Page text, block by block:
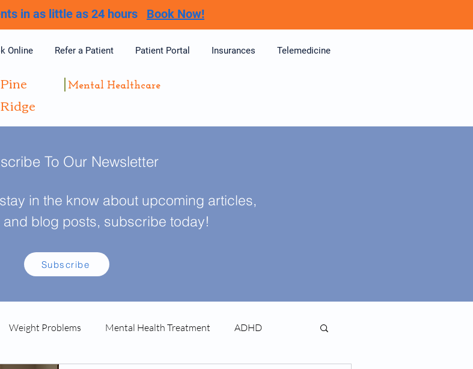
in as little as 24 hours Book Now!
Online Refer a Patient Patient Portal Insurances Telemedicine
Pine
Ridge
Mental Healthcare
To Our Newsletter
in the know about upcoming articles,
and blog posts, subscribe today!
Subscribe
Weight Problems Mental Health Treatment ADHD